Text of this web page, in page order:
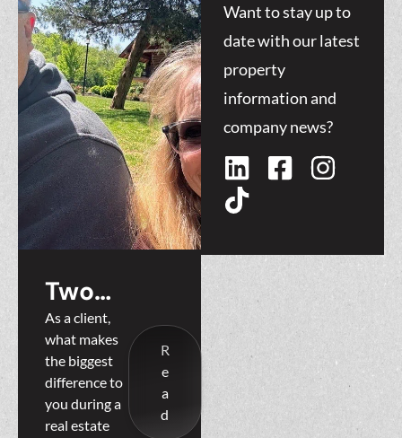
Two
Heads are
Better
Than One:
Why
As a client,
what makes
the biggest
difference to
you during a
real estate
R
e
a
d
Want to stay up to
date with our latest
property
information and
company news?